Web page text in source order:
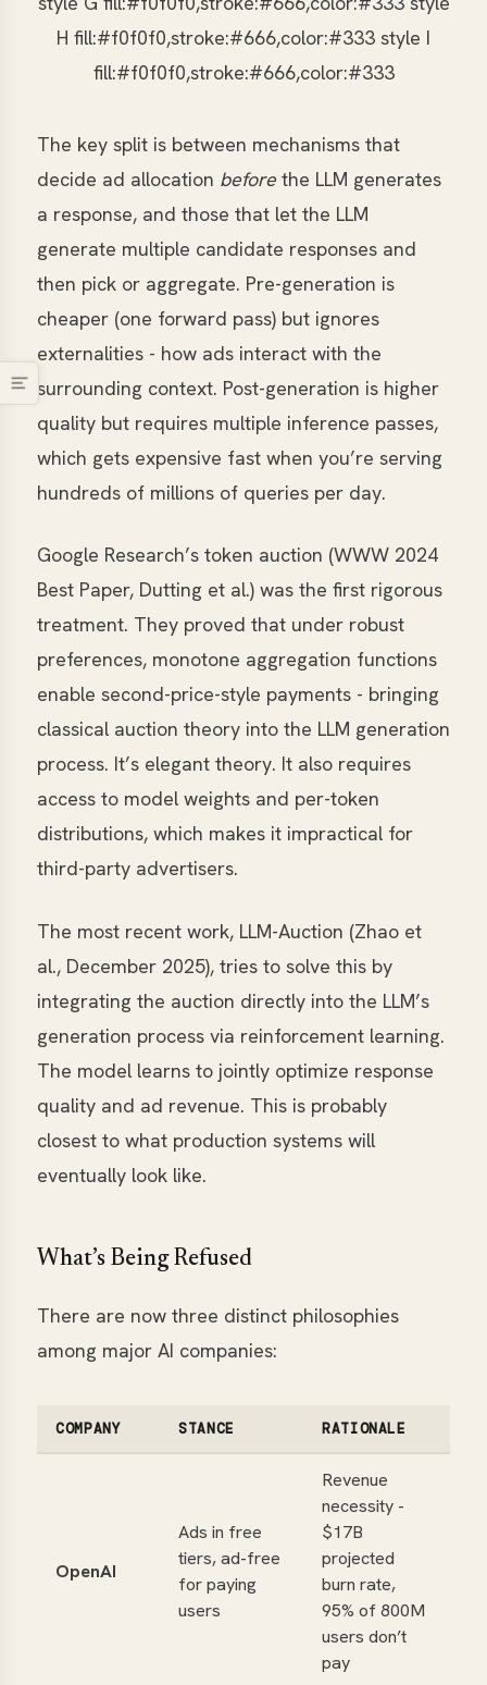
H fill:#f0f0f0,stroke:#666,color:#333 style I
fill:#f0f0f0,stroke:#666,color:#333
The key split is between mechanisms that
decide ad allocation before the LLM generates
a response, and those that let the LLM
generate multiple candidate responses and
then pick or aggregate. Pre-generation is
cheaper (one forward pass) but ignores
externalities - how ads interact with the
surrounding context. Post-generation is higher
quality but requires multiple inference passes,
which gets expensive fast when you’re serving
hundreds of millions of queries per day.
Google Research’s token auction (WWW 2024
Best Paper, Dutting et al.) was the first rigorous
treatment. They proved that under robust
preferences, monotone aggregation functions
enable second-price-style payments - bringing
classical auction theory into the LLM generation
process. It’s elegant theory. It also requires
access to model weights and per-token
distributions, which makes it impractical for
third-party advertisers.
The most recent work, LLM-Auction (Zhao et
al., December 2025), tries to solve this by
integrating the auction directly into the LLM’s
generation process via reinforcement learning.
The model learns to jointly optimize response
quality and ad revenue. This is probably
closest to what production systems will
eventually look like.
What’s Being Refused
There are now three distinct philosophies
among major AI companies:
COMPANY STANCE RATIONALE
OpenAI
Ads in free
tiers, ad-free
for paying
users
Revenue
necessity -
$17B
projected
burn rate,
95% of 800M
users don’t
pay